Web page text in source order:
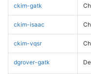
ckim-gatk
ckim-isaac
ckim-vqsr
dgrover-gatk